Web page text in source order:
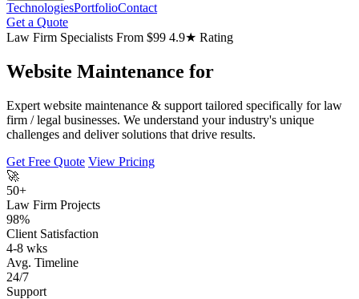
TechnologiesPortfolioContact
Get a Quote
Law Firm Specialists From $99 4.9★ Rating
Website Maintenance for
Expert website maintenance & support tailored specifically for law
firm / legal businesses. We understand your industry's unique
challenges and deliver solutions that drive results.
Get Free Quote View Pricing
🚀
50+
Law Firm Projects
98%
Client Satisfaction
4-8 wks
Avg. Timeline
24/7
Support